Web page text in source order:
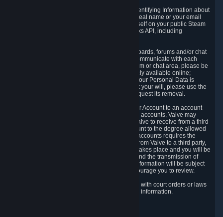
While we do not knowingly share Personally Identifying Information about
you through the Steamworks API such as your real name or your email
address, any information you share about yourself on your public Steam
Profile can be accessed through the Steamworks API, including
5.5 The Steam community includes message boards, forums and/or chat
areas, where users can exchange ideas and communicate with each
other. When posting a message to a board, forum or chat area, please be
aware that the information is being made publicly available online;
therefore, you are doing so at your own risk. If your Personal Data is
posted on one of our community forums against your will, please use the
reporting function and the Steam help site to request its removal.
5.6 Valve may allow you to link your Steam User Account to an account
offered by a third party. If you consent to link the accounts, Valve may
collect and combine information you allowed Valve to receive from a third
party with information of your Steam User Account to the degree allowed
by your consent at the time. If the linking of the accounts requires the
transmission of information about your person from Valve to a third party,
you will be informed about it before the linking takes place and you will be
given the opportunity to consent to the linking and the transmission of
your information. The third party's use of your information will be subject
to the third party's privacy policy, which we encourage you to review.
5.7 Valve may release Personal Data to comply with court orders or laws
and regulations that require us to disclose such information.